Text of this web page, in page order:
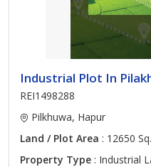
Industrial Plot In
REI1498288
Pilkhuwa, Hapur
Land / Plot Area : 12650
Property Type : Industrial